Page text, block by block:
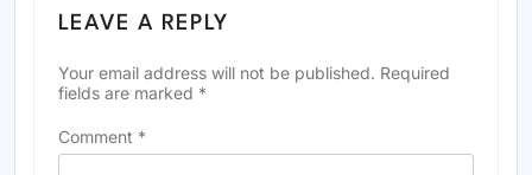
LEAVE A REPLY
Your email address will not be published. Required
fields are marked *
Comment *